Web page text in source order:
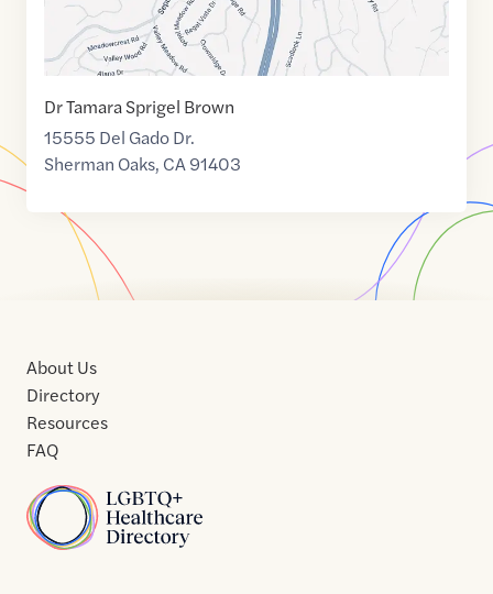
Dr Tamara Sprigel Brown
15555 Del Gado Dr.
Sherman Oaks, CA91403
Home
About Us
Directory
Resources
FAQ